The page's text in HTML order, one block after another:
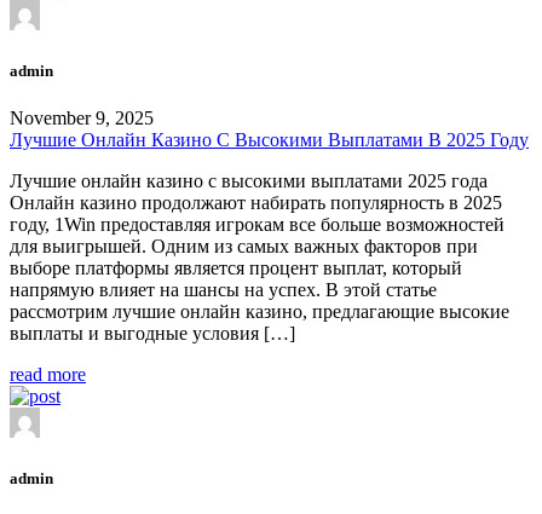
admin
November 9, 2025
Лучшие Онлайн Казино С Высокими Выплатами В 2025 Году
Лучшие онлайн казино с высокими выплатами 2025 года
Онлайн казино продолжают набирать популярность в 2025
году, 1Win предоставляя игрокам все больше возможностей
для выигрышей. Одним из самых важных факторов при
выборе платформы является процент выплат, который
напрямую влияет на шансы на успех. В этой статье
рассмотрим лучшие онлайн казино, предлагающие высокие
выплаты и выгодные условия […]
read more
admin